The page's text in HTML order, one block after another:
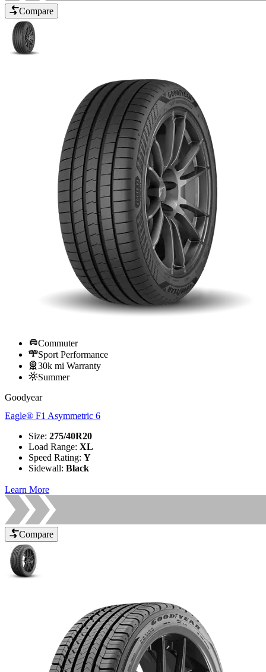
Compare
Commuter
Sport Performance
30k mi Warranty
Summer
Goodyear
Eagle® F1 Asymmetric 6
Size: 275/40R20
Load Range: XL
Speed Rating: Y
Sidewall: Black
Learn More
Compare